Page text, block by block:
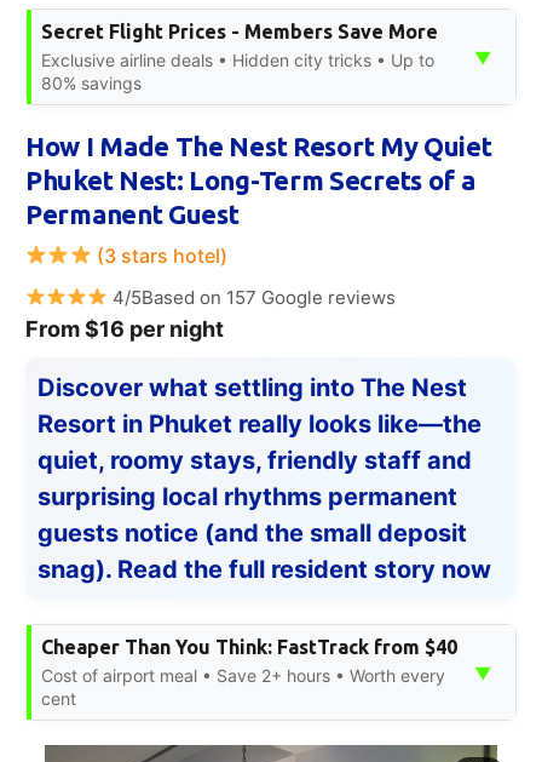
Secret Flight Prices - Members Save More
Exclusive airline deals • Hidden city tricks • Up to
80% savings
▼
How I Made The Nest Resort My Quiet
Phuket Nest: Long-Term Secrets of a
Permanent Guest
(3 stars hotel)
4/5Based on 157 Google reviews
From $16 per night
Discover what settling into The Nest
Resort in Phuket really looks like—the
quiet, roomy stays, friendly staff and
surprising local rhythms permanent
guests notice (and the small deposit
snag). Read the full resident story now
Cheaper Than You Think: FastTrack from $40
Cost of airport meal • Save 2+ hours • Worth every
cent
▼